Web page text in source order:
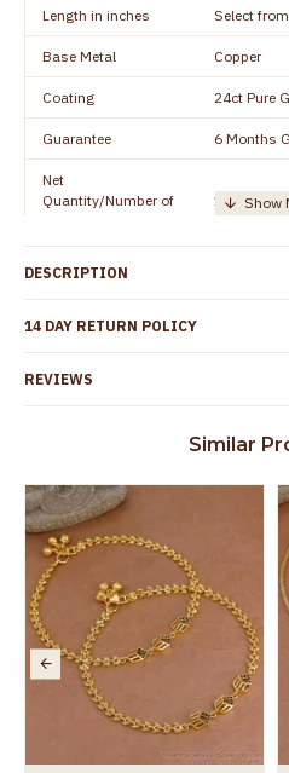
Length in inches Select
Base Metal Copper
Coating 24ct Pure
Guarantee 6 Months
Net
Quantity/Number of
1 pair / 2
Details
Customer Care -
Country of Origin
to protect
Guarantee Void
Spoilage
other
DESCRIPTION
14 DAY RETURN POLICY
REVIEWS
Similar